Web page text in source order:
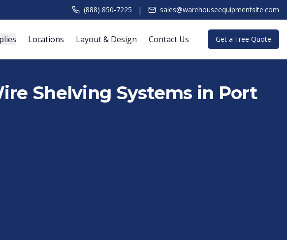
(888) 850-7225 | sales@warehouseequipmentsite.com
Locations Layout & Design Contact Us Get a Free Quote
Shelving Systems in Port